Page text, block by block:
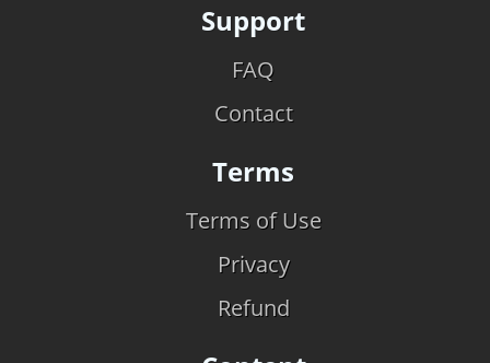
Support
FAQ
Contact
Terms
Terms of Use
Privacy
Refund